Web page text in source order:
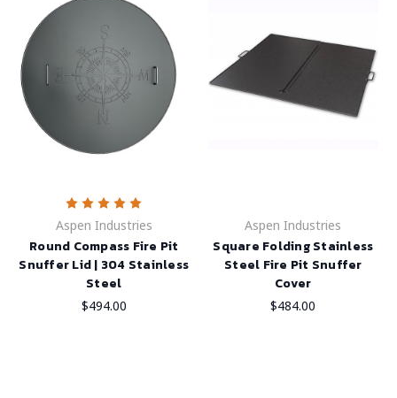
Aspen Industries
Round Compass Fire Pit
Snuffer Lid | 304 Stainless
Steel
$494.00
Aspen Industries
Square Folding Stainless
Steel Fire Pit Snuffer
Cover
$484.00